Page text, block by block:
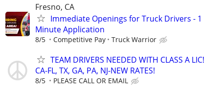
Fresno, CA
Immediate Openings for Truck Drivers - 1
Minute Application
8/5 Competitive Pay Truck Warrior
TEAM DRIVERS NEEDED WITH CLASS A LIC!
CA-FL, TX, GA, PA, NJ-NEW RATES!
8/5 PLEASE CALL OR EMAIL